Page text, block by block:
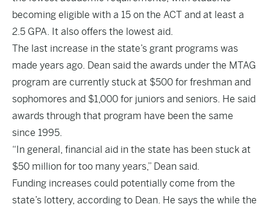
becoming eligible with a 15 on the ACT and at least a
2.5 GPA. It also offers the lowest aid.
The last increase in the state’s grant programs was
made years ago. Dean said the awards under the MTAG
program are currently stuck at $500 for freshman and
sophomores and $1,000 for juniors and seniors. He said
awards through that program have been the same
since 1995.
“In general, financial aid in the state has been stuck at
$50 million for too many years,” Dean said.
Funding increases could potentially come from the
state’s lottery, according to Dean. He says the while the